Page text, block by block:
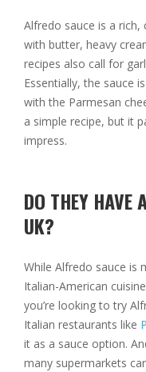
Alfredo sauce is a rich,
with butter, heavy
recipes also call for
Essentially, the sauce
with the Parmesan
a simple recipe, but it
impress.
DO THEY HAVE
UK?
While Alfredo sauce is
Italian-American
you’re looking to try
Italian restaurants like
it as a sauce option.
many supermarkets